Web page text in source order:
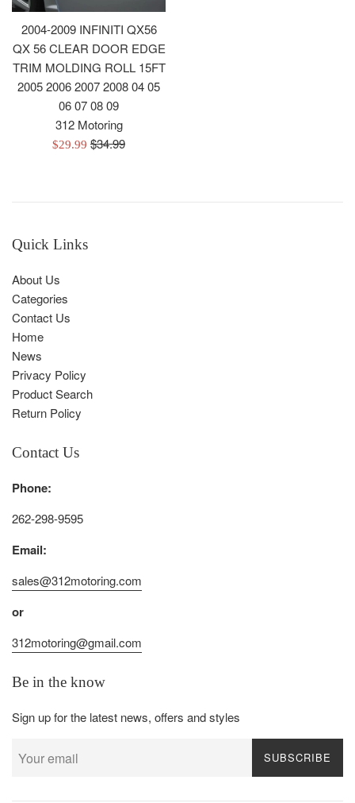
2004-2009 INFINITI QX56
QX 56 CLEAR DOOR EDGE
TRIM MOLDING ROLL 15FT
2005 2006 2007 2008 04 05
06 07 08 09
312 Motoring
Sale
$29.99 Regular
$34.99
Quick Links
About Us
Categories
Contact Us
Home
News
Privacy Policy
Product Search
Return Policy
Contact Us
Phone:
262-298-9595
Email:
sales@312motoring.com
or
312motoring@gmail.com
Be in the know
Sign up for the latest news, offers and styles
SUBSCRIBE